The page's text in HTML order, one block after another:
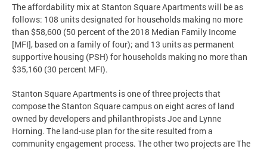
The affordability mix at Stanton Square Apartments will be as
follows: 108 units designated for households making no more
than $58,600 (50 percent of the 2018 Median Family Income
[MFI], based on a family of four); and 13 units as permanent
supportive housing (PSH) for households making no more than
$35,160 (30 percent MFI).
Stanton Square Apartments is one of three projects that
compose the Stanton Square campus on eight acres of land
owned by developers and philanthropists Joe and Lynne
Horning. The land-use plan for the site resulted from a
community engagement process. The other two projects are The